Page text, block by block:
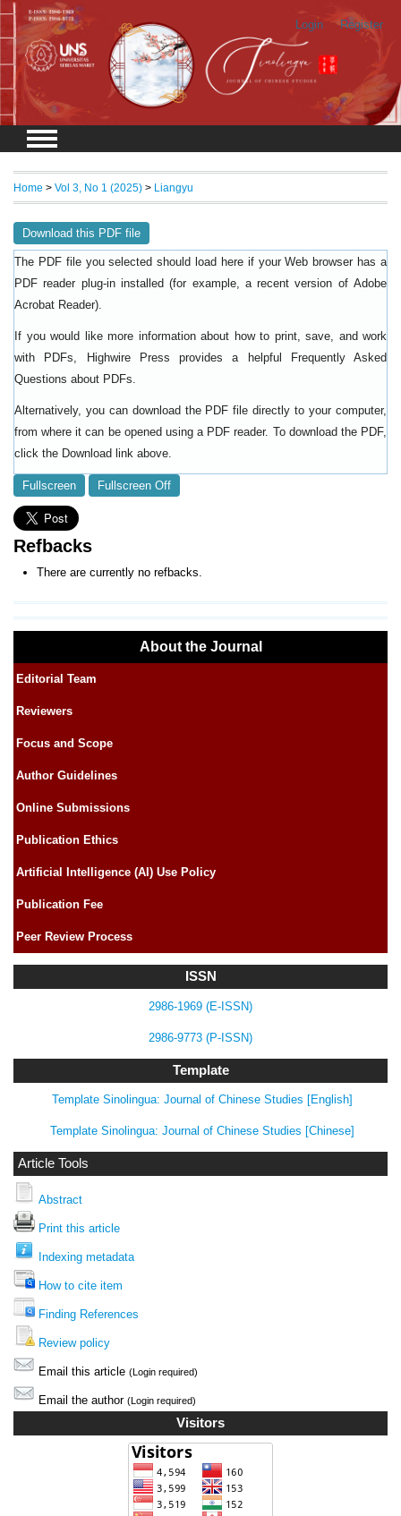
Login Register
About the Journal
Editorial Team
Reviewers
Focus and Scope
Author Guidelines
Online Submissions
Publication Ethics
Artificial Intelligence (AI) Use Policy
Publication Fee
Peer Review Process
ISSN
2986-1969 (E-ISSN)
2986-9773 (P-ISSN)
Template
Template Sinolingua: Journal of Chinese Studies [English]
Template Sinolingua: Journal of Chinese Studies [Chinese]
Article Tools
Abstract
Print this article
Indexing metadata
How to cite item
Finding References
Review policy
Email this article (Login required)
Email the author (Login required)
Visitors
Home > Vol 3, No 1 (2025) > Liangyu
Download this PDF file
The PDF file you selected should load here if your Web browser has a
PDF reader plug-in installed (for example, a recent version of Adobe
Acrobat Reader).
If you would like more information about how to print, save, and work
with PDFs, Highwire Press provides a helpful
Frequently Asked
Questions about PDFs
Alternatively, you can download the PDF file directly to your computer,
from where it can be opened using a PDF reader. To download the PDF,
click the Download link above.
Fullscreen Fullscreen Off
Refbacks
There are currently no refbacks.